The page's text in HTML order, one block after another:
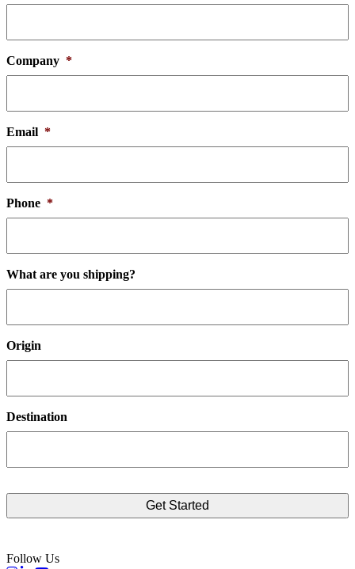
Company *
Email *
Phone *
What are you shipping?
Origin
Destination
Follow Us